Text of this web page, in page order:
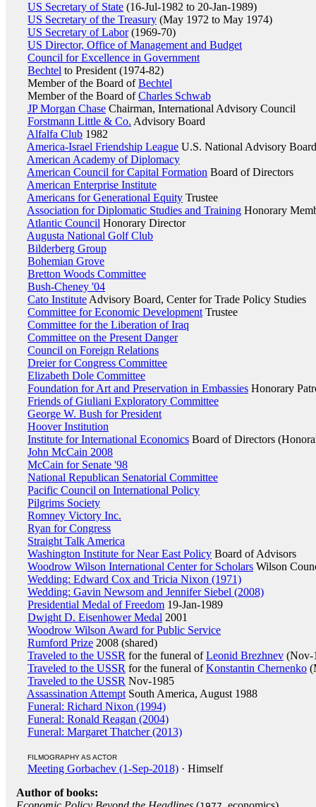
US Secretary of State (16-Jul-1982 to 20-Jan-1989)
US Secretary of the Treasury (May 1972 to May 1974)
US Secretary of Labor(1969-70)
US Director, Office of Management and Budget
Council for Excellence in Government
Bechtel to President (1974-82)
Member of the Board ofBechtel
Member of the Board ofCharles Schwab
JP Morgan Chase Chairman, International Advisory Council
Forstmann Little & Co. Advisory Board
Alfalfa Club 1982
America-Israel Friendship League U.S. National Advisory Board
American Academy of Diplomacy
American Council for Capital Formation Board of Directors
American Enterprise Institute
Americans for Generational Equity Trustee
Association for Diplomatic Studies and Training Honorary
Atlantic Council Honorary Director
Augusta National Golf Club
Bilderberg Group
Bohemian Grove
Bretton Woods Committee
Bush-Cheney '04
Cato Institute Advisory Board, Center for Trade Policy Studies
Committee for Economic Development Trustee
Committee for the Liberation of Iraq
Committee on the Present Danger
Council on Foreign Relations
Dreier for Congress Committee
Elizabeth Dole Committee
Foundation for Art and Preservation in Embassies Honorary
Friends of Giuliani Exploratory Committee
George W. Bush for President
Hoover Institution
Institute for International Economics Board of Directors
John McCain 2008
McCain for Senate '98
National Republican Senatorial Committee
Pacific Council on International Policy
Pilgrims Society
Romney Victory Inc.
Ryan for Congress
Straight Talk America
Washington Institute for Near East Policy Board of Advisors
Woodrow Wilson International Center for Scholars Wilson
Wedding: Edward Cox and Tricia Nixon (1971)
Wedding: Gavin Newsom and Jennifer Siebel (2008)
Presidential Medal of Freedom 19-Jan-1989
Dwight D. Eisenhower Medal 2001
Woodrow Wilson Award for Public Service
Rumford Prize 2008 (shared)
Traveled to the USSR for the funeral ofLeonid Brezhnev (Nov-
Traveled to the USSR for the funeral ofKonstantin Chernenko
Traveled to the USSR Nov-1985
Assassination Attempt South America, August 1988
Funeral: Richard Nixon (1994)
Funeral: Ronald Reagan (2004)
Funeral: Margaret Thatcher (2013)
FILMOGRAPHY AS ACTOR
Meeting Gorbachev (1-Sep-2018) · Himself
Author of books: